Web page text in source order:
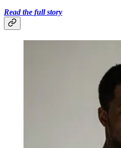
Read the full story